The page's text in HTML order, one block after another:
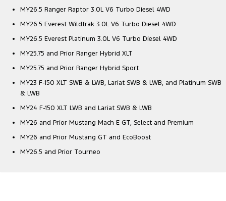
MY26.5 Ranger Raptor 3.0L V6 Turbo Diesel 4WD
MY26.5 Everest Wildtrak 3.0L V6 Turbo Diesel 4WD
MY26.5 Everest Platinum 3.0L V6 Turbo Diesel 4WD
MY25.75 and Prior Ranger Hybrid XLT
MY25.75 and Prior Ranger Hybrid Sport
MY23 F-150 XLT SWB & LWB, Lariat SWB & LWB, and Platinum SWB
& LWB
MY24 F-150 XLT LWB and Lariat SWB & LWB
MY26 and Prior Mustang Mach E GT, Select and Premium
MY26 and Prior Mustang GT and EcoBoost
MY26.5 and Prior Tourneo